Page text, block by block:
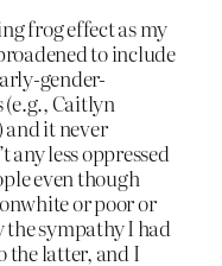
frog effect as my
to include
gender-
Caitlyn
and it never
any less oppressed
even though
or poor or
sympathy I had
the latter, and I